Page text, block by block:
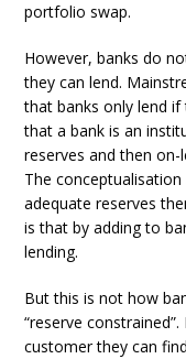
portfolio swap.
However, banks do
they can lend.
that banks only lend if
that a bank is an
reserves and then
The
adequate reserves
is that by adding to
lending.
But this is not how
“reserve
customer they can